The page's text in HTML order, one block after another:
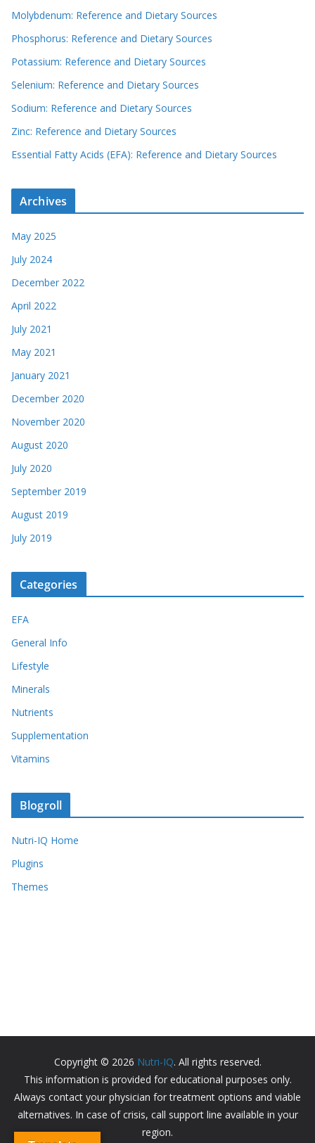
Molybdenum: Reference and Dietary Sources
Phosphorus: Reference and Dietary Sources
Potassium: Reference and Dietary Sources
Selenium: Reference and Dietary Sources
Sodium: Reference and Dietary Sources
Zinc: Reference and Dietary Sources
Essential Fatty Acids (EFA): Reference and Dietary Sources
Archives
May 2025
July 2024
December 2022
April 2022
July 2021
May 2021
January 2021
December 2020
November 2020
August 2020
July 2020
September 2019
August 2019
July 2019
Categories
EFA
General Info
Lifestyle
Minerals
Nutrients
Supplementation
Vitamins
Blogroll
Nutri-IQ Home
Plugins
Themes
Copyright © 2026 Nutri-IQ. All rights reserved.
This information is provided for educational purposes only.
Always contact your physician for treatment options and viable
alternatives. In case of crisis, call support line available in your
region.